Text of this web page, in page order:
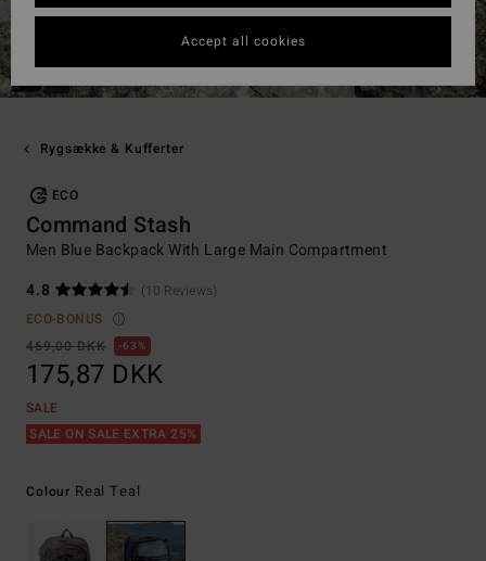
Rygsække & Kufferter
ECO
Command Stash
Men Blue Backpack With Large Main Compartment
4.8
(10 Reviews)
ECO-BONUS
469,00 DKK
63%
175,87 DKK
SALE
SALE ON SALE EXTRA 25%
Colour Real Teal
Accept all cookies